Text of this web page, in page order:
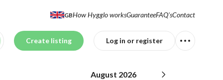
GBHow Hygglo worksGuaranteeFAQ'sContact
Create listing Log in or register
August 2026